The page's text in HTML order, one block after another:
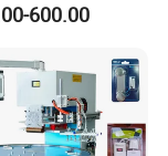
Machine
600.00